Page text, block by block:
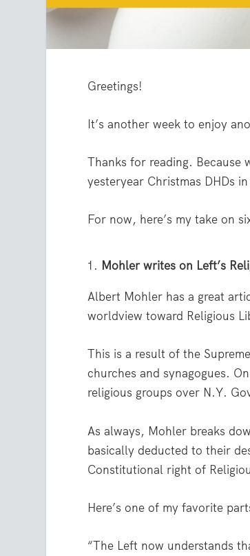
Greetings!
It’s another week to enjoy
Thanks for reading. Because
yesteryear Christmas DHDs
For now, here’s my take on
Mohler writes on Left’s
Albert Mohler has a great
worldview toward Religious
This is a result of the
churches and synagogues.
religious groups over N.Y.
As always, Mohler breaks
basically deducted to their
Constitutional right of
Here’s one of my favorite
“The Left now understands